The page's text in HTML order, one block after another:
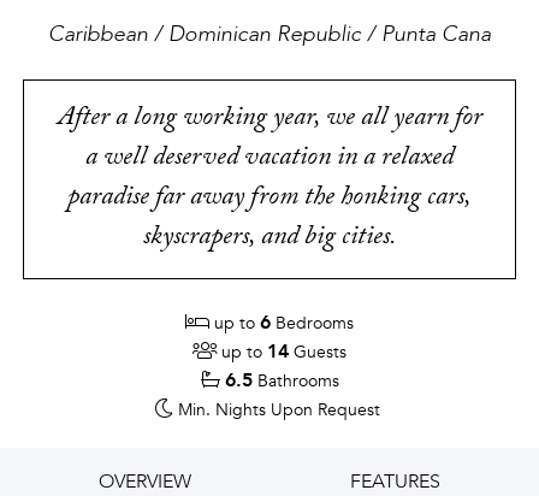
Caribbean / Dominican Republic / Punta Cana
After a long working year, we all yearn for
a well deserved vacation in a relaxed
paradise far away from the honking cars,
skyscrapers, and big cities.
up to 6 Bedrooms
up to 14 Guests
6.5 Bathrooms
Min. Nights Upon Request
OVERVIEW
FEATURES